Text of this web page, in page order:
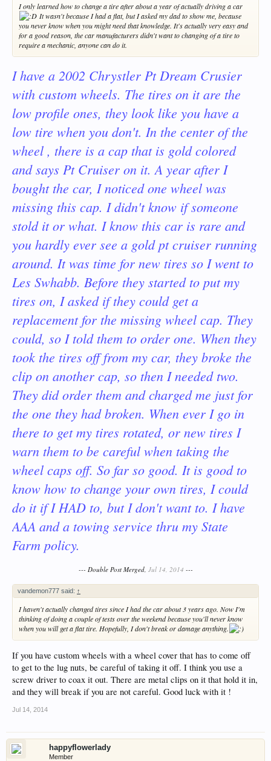
I only learned how to change a tire after about a year of actually driving a car
It wasn't because I had a flat, but I asked my dad to show me, because
you never know when you might need that knowledge. It's actually very easy and
for a good reason, the car manufacturers didn't want to changing of a tire to
require a mechanic, anyone can do it.
I have a 2002 Chrystler Pt Dream Crusier
with custom wheels. The tires on it are the
low profile ones, they look like you have a
low tire when you don't. In the center of the
wheel , there is a cap that is gold colored
and says Pt Cruiser on it. A year after I
bought the car, I noticed one wheel was
missing this cap. I didn't know if someone
stold it or what. I know this car is rare and
you hardly ever see a gold pt cruiser running
around. It was time for new tires so I went to
Les Swhabb. Before they started to put my
tires on, I asked if they could get a
replacement for the missing wheel cap. They
could, so I told them to order one. When they
took the tires off from my car, they broke the
clip on another cap, so then I needed two.
They did order them and charged me just for
the one they had broken. When ever I go in
there to get my tires rotated, or new tires I
warn them to be careful when taking the
wheel caps off. So far so good. It is good to
know how to change your own tires, I could
do it if I HAD to, but I don't want to. I have
AAA and a towing service thru my State
Farm policy.
--- Double Post Merged, Jul 14, 2014 ---
vandemon777 said: ↑
I haven't actually changed tires since I had the car about 3 years ago. Now I'm
thinking of doing a couple of tests over the weekend because you'll never know
when you will get a flat tire. Hopefully, I don't break or damage anything.
If you have custom wheels with a wheel cover that has to come off
to get to the lug nuts, be careful of taking it off. I think you use a
screw driver to coax it out. There are metal clips on it that hold it in,
and they will break if you are not careful. Good luck with it !
Jul 14, 2014
happyflowerlady
Member